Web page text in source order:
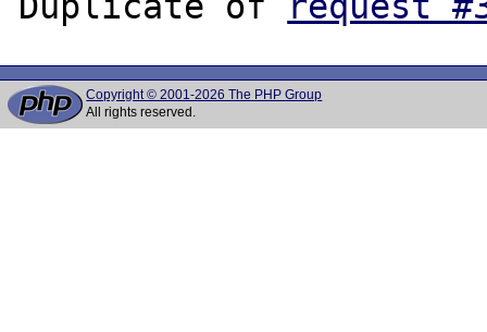
Copyright © 2001-2026 The PHP Group
All rights reserved.